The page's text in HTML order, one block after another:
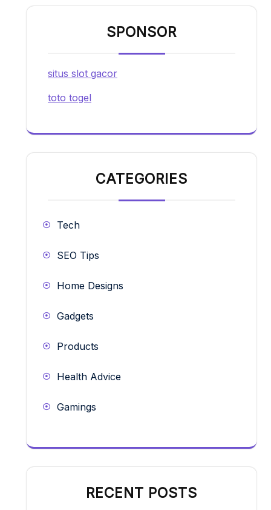
SPONSOR
situs slot gacor
toto togel
CATEGORIES
Tech
SEO Tips
Home Designs
Gadgets
Products
Health Advice
Gamings
RECENT POSTS